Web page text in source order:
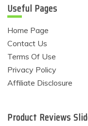
Useful Pages
Home Page
Contact Us
Terms Of Use
Privacy Policy
Affiliate Disclosure
Product Reviews